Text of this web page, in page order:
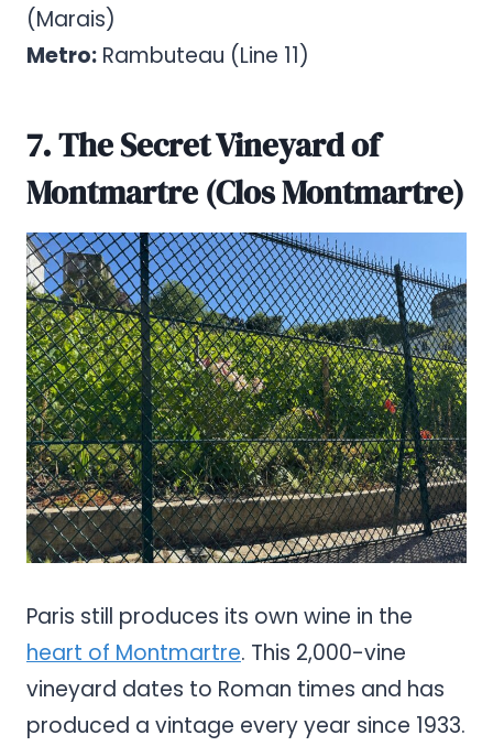
(Marais)
Metro: Rambuteau (Line 11)
7. The Secret Vineyard of
Montmartre (Clos Montmartre)
Paris still produces its own wine in the
heart of Montmartre. This 2,000-vine
vineyard dates to Roman times and has
produced a vintage every year since 1933.
Pinterest
Share